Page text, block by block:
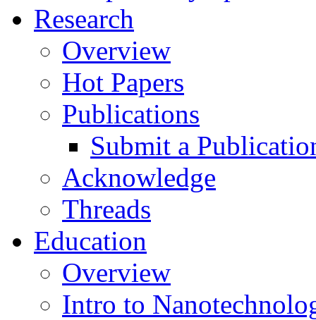
Research
Overview
Hot Papers
Publications
Submit a
Acknowledge
Threads
Education
Overview
Intro to